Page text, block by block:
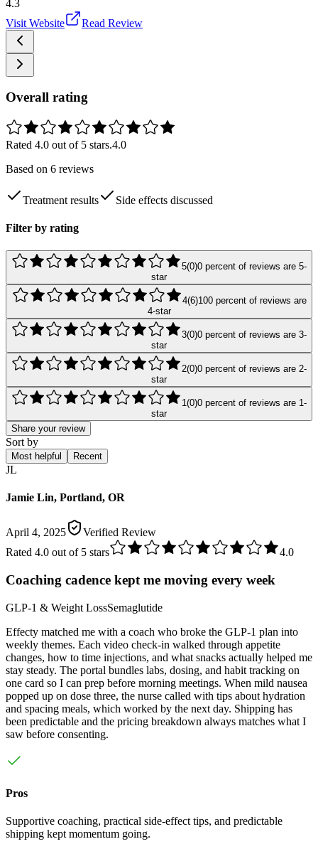
4.3
Visit Website
Read Review
Overall rating
Rated 4.0 out of 5 stars.4.0
Based on 6 reviews
Treatment results Side effects discussed
Filter by rating
5(0)0 percent of reviews are 5-
star
4(6)100percent of reviews are
4-star
3(0)0 percent of reviews are 3-
star
2(0)0 percent of reviews are 2-
star
1(0)0 percent of reviews are 1-
star
Share your review
Sort by
Most helpful Recent
JL
Jamie Lin, Portland, OR
April 4, 2025
Verified Review
Rated 4.0 out of 5 stars 4.0
Coaching cadence kept me moving every week
GLP-1 & Weight LossSemaglutide
Effecty matched me with a coach who broke the GLP-1 plan into
weekly themes. Each video check-in walked through appetite
changes, how to time injections, and what snacks actually helped me
stay steady. The portal bundles labs, dosing, and habit tracking on
one card so I can prep before morning meetings. When mild nausea
popped up on dose three, the nurse called with tips about hydration
and spacing meals, which worked by the next day. Shipping has
been predictable and the pricing breakdown always matches what I
saw before consenting.
Pros
Supportive coaching, practical side-effect tips, and predictable
shipping kept momentum going.